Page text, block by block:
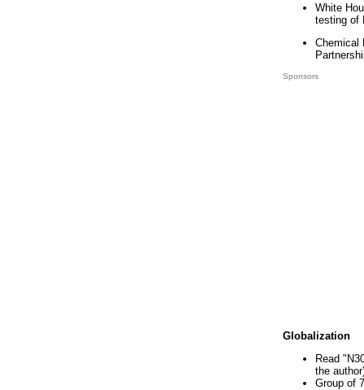
White
testing of
Chemical
Sponsors
Globalization
Read
the
Group of